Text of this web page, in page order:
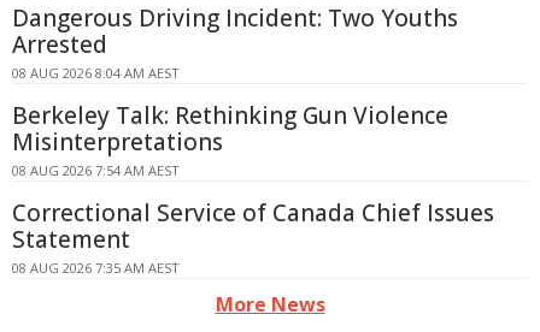
Dangerous Driving Incident: Two Youths
Arrested
08 AUG 2026 8:04 AM AEST
Berkeley Talk: Rethinking Gun Violence
Misinterpretations
08 AUG 2026 7:54 AM AEST
Correctional Service of Canada Chief Issues
Statement
08 AUG 2026 7:35 AM AEST
More News